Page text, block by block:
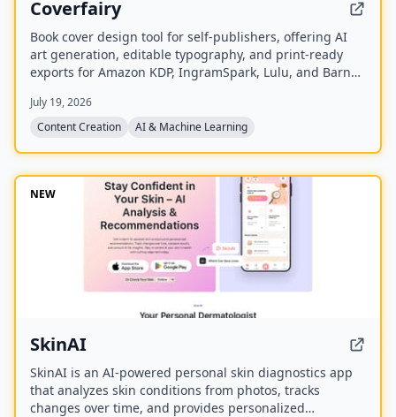
Coverfairy
Book cover design tool for self-publishers, offering AI
art generation, editable typography, and print-ready
exports for Amazon KDP, IngramSpark, Lulu, and Barnes
July 19, 2026
Content Creation
AI & Machine Learning
NEW
SkinAI
SkinAI is an AI-powered personal skin diagnostics app
that analyzes skin conditions from photos, tracks
changes over time, and provides personalized